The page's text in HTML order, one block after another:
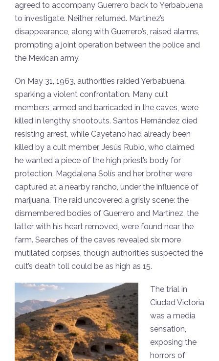
agreed to accompany Guerrero back to Yerbabuena
to investigate. Neither returned. Martínez’s
disappearance, along with Guerrero’s, raised alarms,
prompting a joint operation between the police and
the Mexican army.
On May 31, 1963, authorities raided Yerbabuena,
sparking a violent confrontation. Many cult
members, armed and barricaded in the caves, were
killed in lengthy shootouts. Santos Hernández died
resisting arrest, while Cayetano had already been
killed by a cult member, Jesús Rubio, who claimed
he wanted a piece of the high priest’s body for
protection. Magdalena Solís and her brother were
captured at a nearby rancho, under the influence of
marijuana. The raid uncovered a grisly scene: the
dismembered bodies of Guerrero and Martínez, the
latter with his heart removed, were found near the
farm. Searches of the caves revealed six more
mutilated corpses, though authorities suspected the
cult’s death toll could be as high as 15.
The trial in
Ciudad Victoria
was a media
sensation,
exposing the
horrors of